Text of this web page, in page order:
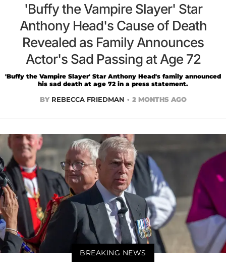
'Buffy the Vampire Slayer' Star
Anthony Head's Cause of Death
Revealed as Family Announces
Actor's Sad Passing at Age 72
'Buffy the Vampire Slayer' Star Anthony Head's family announced
his sad death at age 72 in a press statement.
BY REBECCA FRIEDMAN 2 MONTHS AGO
BREAKING NEWS